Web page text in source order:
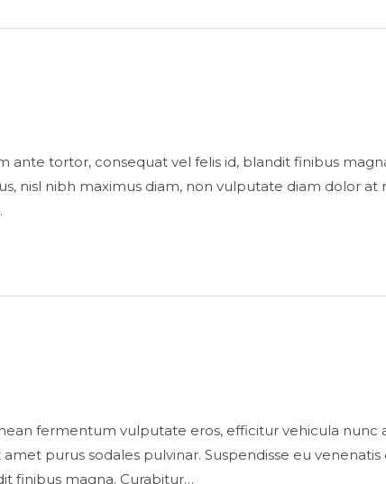
ante tortor, consequat vel felis id, blandit finibus
nisl nibh maximus diam, non vulputate diam dolor
fermentum vulputate eros, efficitur vehicula nunc
purus sodales pulvinar. Suspendisse eu venenatis
finibus magna. Curabitur…